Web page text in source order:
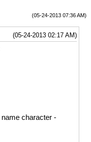
285 =
286 =
)
(05-24-2013 07:36 AM)
(05-24-2013 02:17 AM)
character -